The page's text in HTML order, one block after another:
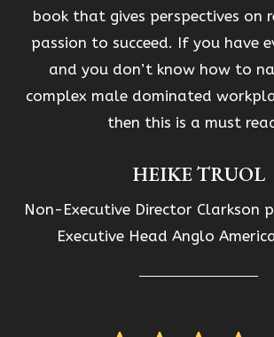
book that gives perspectives on
passion to succeed. If you have
and you don’t know how to
complex male dominated
then this is a must
HEIKE TRUOL
Non-Executive Director Clarkson
Executive Head Anglo